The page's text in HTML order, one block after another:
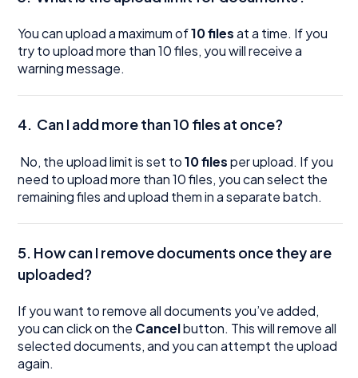
You can upload a maximum of10 filesat a time. If you
try to upload more than 10 files, you will receive a
warning message.
4. Can I add more than 10 files at once?
No, the upload limit is set to10 filesper upload. If you
need to upload more than 10 files, you can select the
remaining files and upload them in a separate batch.
5. How can I remove documents once they are
uploaded?
If you want to remove all documents you’ve added,
you can click on the Cancelbutton. This will remove all
selected documents, and you can attempt the upload
again.